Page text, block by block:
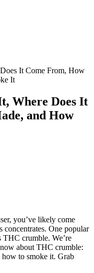
It Come From, How
It
Where Does It
and How
you’ve likely come
concentrates. One popular
THC crumble. We’re
about THC crumble:
how to smoke it. Grab